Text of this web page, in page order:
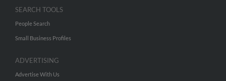
SEARCH TOOLS
People Search
Small Business Profiles
ADVERTISING
Advertise With Us